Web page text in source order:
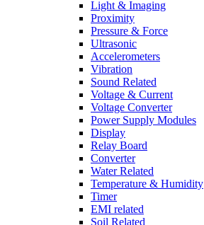
Light & Imaging
Proximity
Pressure & Force
Ultrasonic
Accelerometers
Vibration
Sound Related
Voltage & Current
Voltage Converter
Power Supply Modules
Display
Relay Board
Converter
Water Related
Temperature & Humidity
Timer
EMI related
Soil Related